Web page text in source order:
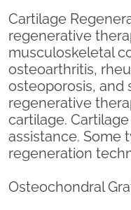
Cartilage
regenerative
musculoskeletal
osteoarthritis,
osteoporosis, and
regenerative
cartilage.
assistance. Some
regeneration
Osteochondral